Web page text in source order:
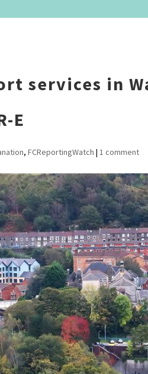
services in
E
, FCReportingWatch | 1 comment